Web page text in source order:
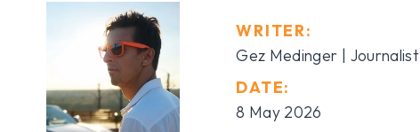
WRITER:
Gez Medinger | Journalist
DATE:
8 May 2026